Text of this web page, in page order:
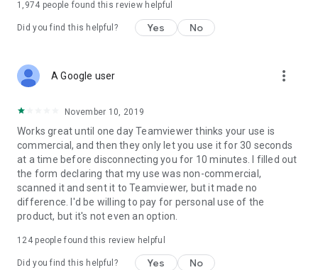
1,974 people found this review helpful
Did you find this helpful? Yes No
A Google user more_vert
November 10, 2019
Works great until one day Teamviewer thinks your use is
commercial, and then they only let you use it for 30 seconds
at a time before disconnecting you for 10 minutes. I filled out
the form declaring that my use was non-commercial,
scanned it and sent it to Teamviewer, but it made no
difference. I'd be willing to pay for personal use of the
product, but it's not even an option.
124people found this review helpful
Did you find this helpful? Yes No